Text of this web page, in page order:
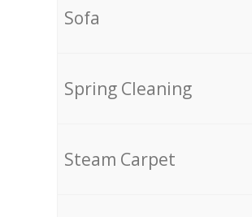
Sofa
Spring Cleaning
Steam Carpet